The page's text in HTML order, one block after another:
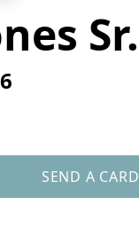
Sr.
SEND A CARD